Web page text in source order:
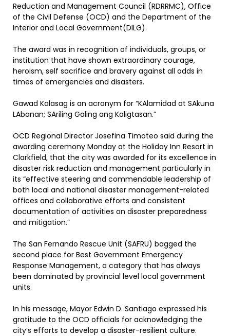
Reduction and Management Council (RDRRMC), Office
of the Civil Defense (OCD) and the Department of the
Interior and Local Government(DILG).
The award was in recognition of individuals, groups, or
institution that have shown extraordinary courage,
heroism, self sacrifice and bravery against all odds in
times of emergencies and disasters.
Gawad Kalasag is an acronym for “KAlamidad at SAkuna
LAbanan; SAriling Galing ang Kaligtasan.”
OCD Regional Director Josefina Timoteo said during the
awarding ceremony Monday at the Holiday Inn Resort in
Clarkfield, that the city was awarded for its excellence in
disaster risk reduction and management particularly in
its “effective steering and commendable leadership of
both local and national disaster management-related
offices and collaborative efforts and consistent
documentation of activities on disaster preparedness
and mitigation.”
The San Fernando Rescue Unit (SAFRU) bagged the
second place for Best Government Emergency
Response Management, a category that has always
been dominated by provincial level local government
units.
In his message, Mayor Edwin D. Santiago expressed his
gratitude to the OCD officials for acknowledging the
city’s efforts to develop a disaster-resilient culture.